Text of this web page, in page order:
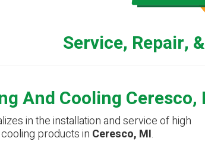
Service, Repair,
And Cooling Ceresco,
in the installation and service of high
products in Ceresco, MI.